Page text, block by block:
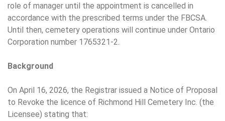
role of manager until the appointment is cancelled in
accordance with the prescribed terms under the FBCSA.
Until then, cemetery operations will continue under Ontario
Corporation number 1765321-2.
Background
On April 16, 2026, the Registrar issued a Notice of Proposal
to Revoke the licence of Richmond Hill Cemetery Inc. (the
Licensee) stating that: